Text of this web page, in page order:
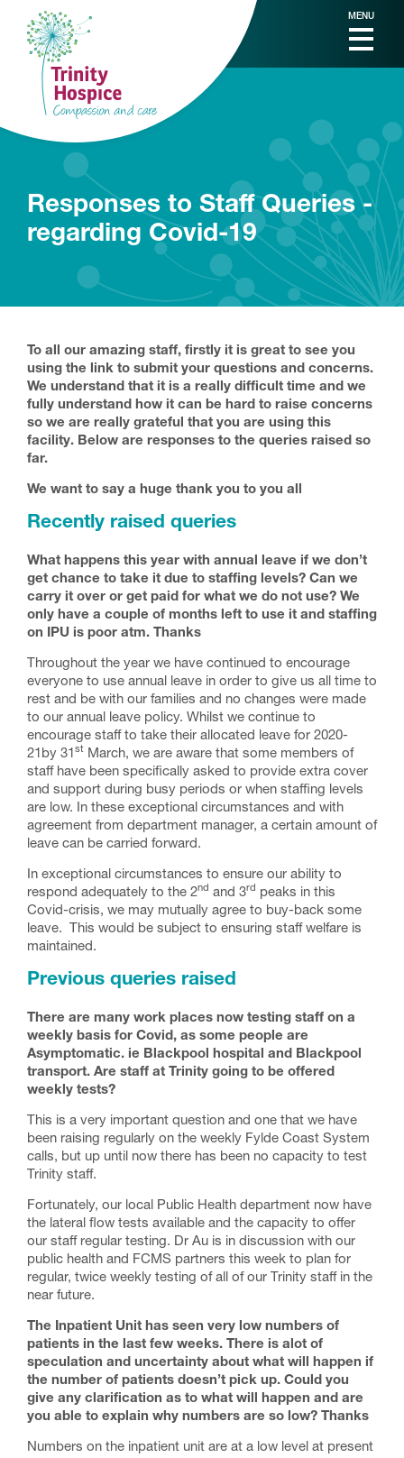
MENU
Responses to Staff Queries -
regarding Covid-19
To all our amazing staff, firstly it is great to see you
using the link to submit your questions and concerns.
We understand that it is a really difficult time and we
fully understand how it can be hard to raise concerns
so we are really grateful that you are using this
facility. Below are responses to the queries raised so
far.
We want to say a huge thank you to you all
Recently raised queries
What happens this year with annual leave if we don’t
get chance to take it due to staffing levels? Can we
carry it over or get paid for what we do not use? We
only have a couple of months left to use it and staffing
on IPU is poor atm. Thanks
Throughout the year we have continued to encourage
everyone to use annual leave in order to give us all time to
rest and be with our families and no changes were made
to our annual leave policy. Whilst we continue to
encourage staff to take their allocated leave for 2020-
21by 31st March, we are aware that some members of
staff have been specifically asked to provide extra cover
and support during busy periods or when staffing levels
are low. In these exceptional circumstances and with
agreement from department manager, a certain amount of
leave can be carried forward.
In exceptional circumstances to ensure our ability to
respond adequately to the 2nd and 3rd peaks in this
Covid-crisis, we may mutually agree to buy-back some
leave. This would be subject to ensuring staff welfare is
maintained.
Previous queries raised
There are many work places now testing staff on a
weekly basis for Covid, as some people are
Asymptomatic. ie Blackpool hospital and Blackpool
transport. Are staff at Trinity going to be offered
weekly tests?
This is a very important question and one that we have
been raising regularly on the weekly Fylde Coast System
calls, but up until now there has been no capacity to test
Trinity staff.
Fortunately, our local Public Health department now have
the lateral flow tests available and the capacity to offer
our staff regular testing. Dr Au is in discussion with our
public health and FCMS partners this week to plan for
regular, twice weekly testing of all of our Trinity staff in the
near future.
The Inpatient Unit has seen very low numbers of
patients in the last few weeks. There is alot of
speculation and uncertainty about what will happen if
the number of patients doesn’t pick up. Could you
give any clarification as to what will happen and are
you able to explain why numbers are so low? Thanks
Numbers on the inpatient unit are at a low level at present